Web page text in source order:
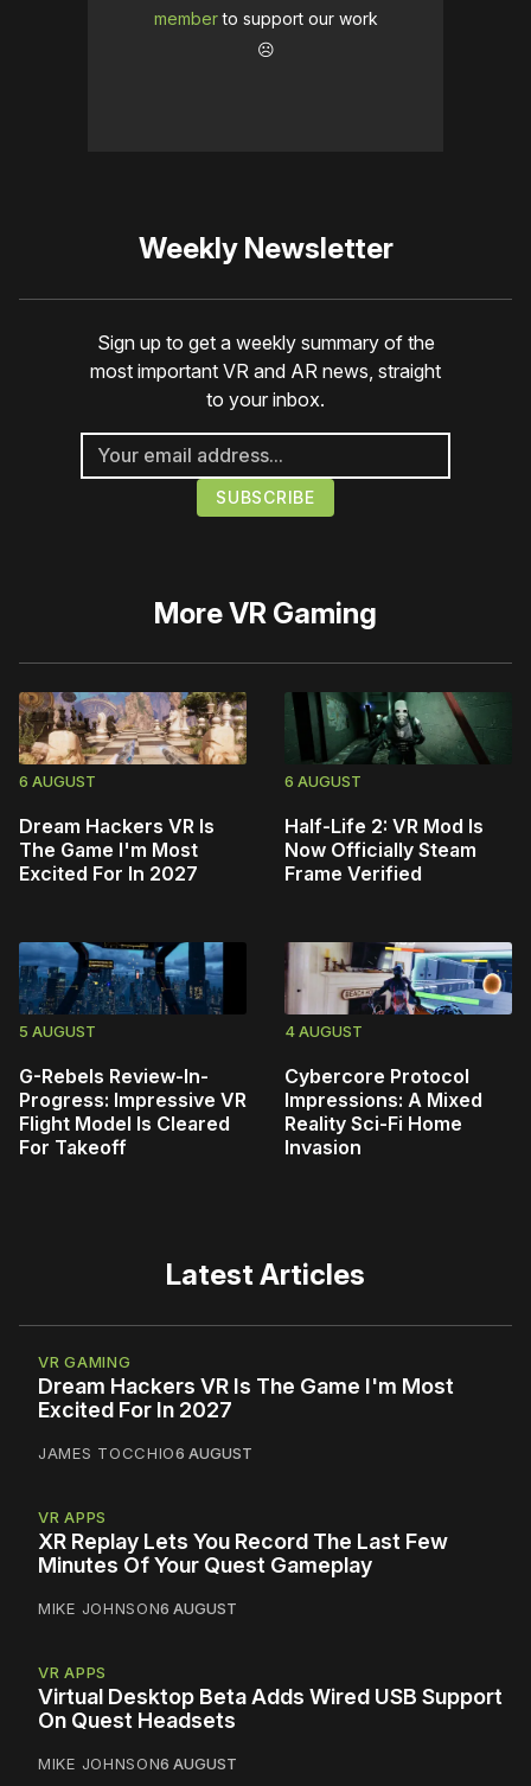
memberto support our work
☹️
Weekly Newsletter
Sign up to get a weekly summary of the
most important VR and AR news, straight
to your inbox.
MoreVR Gaming
6 AUGUST
Dream Hackers VR Is
The Game I'm Most
Excited For In 2027
6 AUGUST
Half-Life 2: VR Mod Is
Now Officially Steam
Frame Verified
5 AUGUST
G-Rebels Review-In-
Progress: Impressive VR
Flight Model Is Cleared
For Takeoff
4 AUGUST
Cybercore Protocol
Impressions: A Mixed
Reality Sci-Fi Home
Invasion
Latest Articles
VR GAMING
Dream Hackers VR Is The Game I'm Most
Excited For In 2027
JAMES TOCCHIO6 AUGUST
VR APPS
XR Replay Lets You Record The Last Few
Minutes Of Your Quest Gameplay
MIKE JOHNSON6 AUGUST
VR APPS
Virtual Desktop Beta Adds Wired USB Support
On Quest Headsets
MIKE JOHNSON6 AUGUST